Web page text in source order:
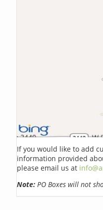
If you would like to add
information provided
please email us at
Note: PO Boxes will not